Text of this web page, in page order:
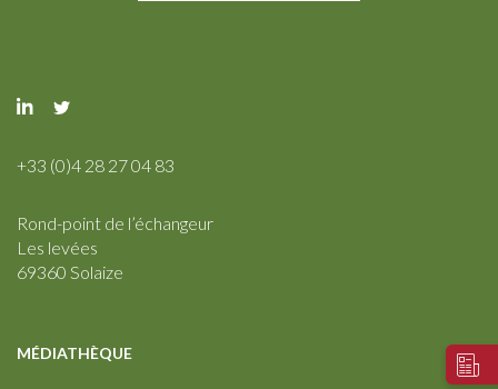
+33 (0)4 28 27 04 83
Rond-point de l’échangeur
Les levées
69360 Solaize
MÉDIATHÈQUE